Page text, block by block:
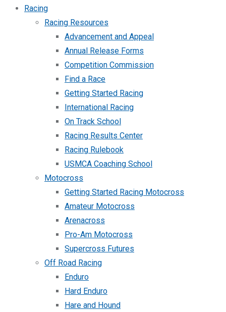
Racing
Racing Resources
Advancement and Appeal
Annual Release Forms
Competition Commission
Find a Race
Getting Started Racing
International Racing
On Track School
Racing Results Center
Racing Rulebook
USMCA Coaching School
Motocross
Getting Started Racing Motocross
Amateur Motocross
Arenacross
Pro-Am Motocross
Supercross Futures
Off Road Racing
Enduro
Hard Enduro
Hare and Hound